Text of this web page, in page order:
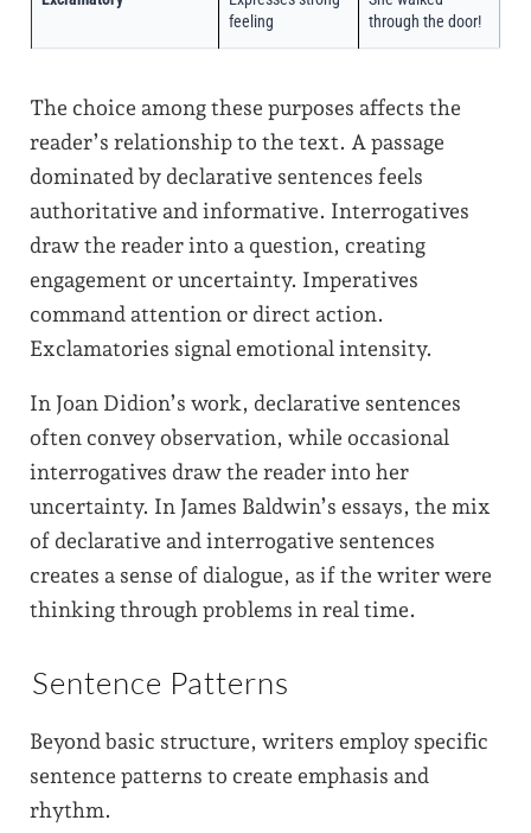
feeling
through the door!
The choice among these purposes affects the
reader’s relationship to the text. A passage
dominated by declarative sentences feels
authoritative and informative. Interrogatives
draw the reader into a question, creating
engagement or uncertainty. Imperatives
command attention or direct action.
Exclamatories signal emotional intensity.
In Joan Didion’s work, declarative sentences
often convey observation, while occasional
interrogatives draw the reader into her
uncertainty. In James Baldwin’s essays, the mix
of declarative and interrogative sentences
creates a sense of dialogue, as if the writer were
thinking through problems in real time.
Sentence Patterns
Beyond basic structure, writers employ specific
sentence patterns to create emphasis and
rhythm.